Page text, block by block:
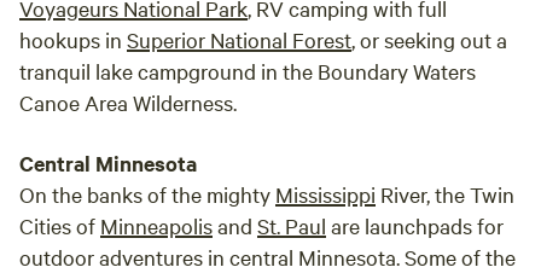
Voyageurs National Park, RV camping with full
hookups in Superior National Forest, or seeking out a
tranquil lake campground in the Boundary Waters
Canoe Area Wilderness.
Central Minnesota
On the banks of the mighty Mississippi River, the Twin
Cities of Minneapolisand St. Paul are launchpads for
outdoor adventures in central Minnesota. Some of the